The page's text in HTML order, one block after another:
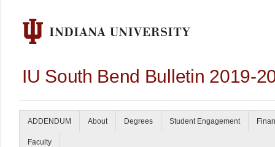
IU South Bend Bulletin 2019-
ADDENDUM About Degrees Student Engagement
Faculty